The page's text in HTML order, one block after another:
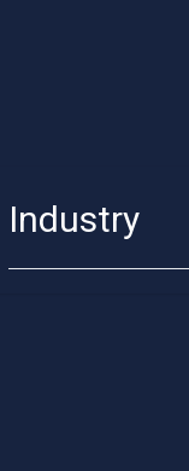
Industry